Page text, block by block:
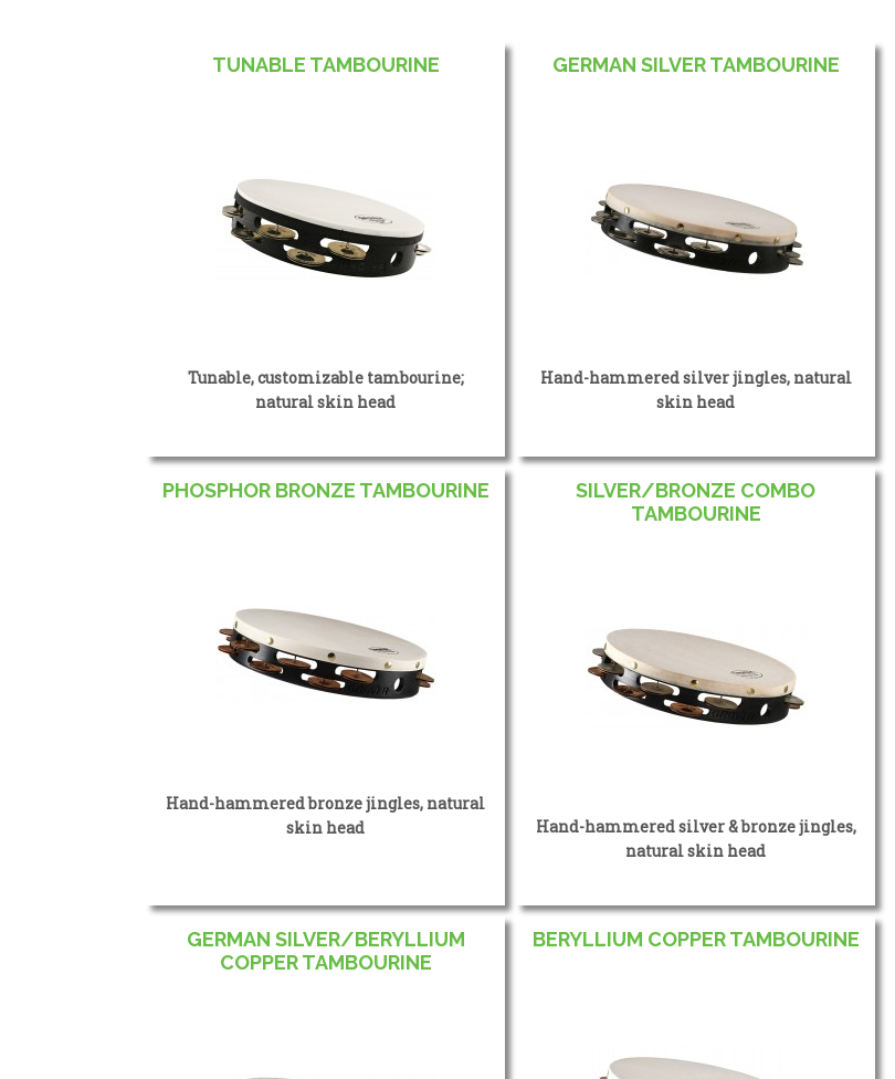
TUNABLE TAMBOURINE
Tunable, customizable tambourine;
natural skin head
GERMAN SILVER TAMBOURINE
Hand-hammered silver jingles, natural
skin head
PHOSPHOR BRONZE TAMBOURINE
Hand-hammered bronze jingles, natural
skin head
SILVER/BRONZE COMBO
TAMBOURINE
Hand-hammered silver & bronze jingles,
natural skin head
GERMAN SILVER/BERYLLIUM
COPPER TAMBOURINE
BERYLLIUM COPPER TAMBOURINE